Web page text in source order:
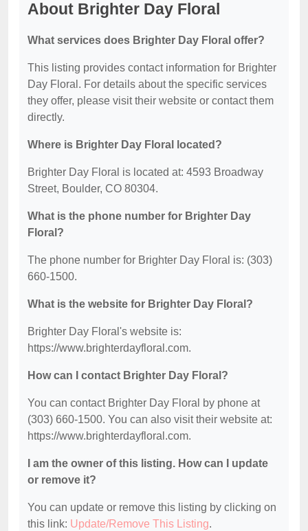
About Brighter Day Floral
What services does Brighter Day Floral offer?
This listing provides contact information for Brighter
Day Floral. For details about the specific services
they offer, please visit their website or contact them
directly.
Where is Brighter Day Floral located?
Brighter Day Floral is located at: 4593 Broadway
Street, Boulder, CO 80304.
What is the phone number for Brighter Day
Floral?
The phone number for Brighter Day Floral is: (303)
660-1500.
What is the website for Brighter Day Floral?
Brighter Day Floral's website is:
https://www.brighterdayfloral.com.
How can I contact Brighter Day Floral?
You can contact Brighter Day Floral by phone at
(303) 660-1500. You can also visit their website at:
https://www.brighterdayfloral.com.
I am the owner of this listing. How can I update
or remove it?
You can update or remove this listing by clicking on
this link: Update/Remove This Listing.